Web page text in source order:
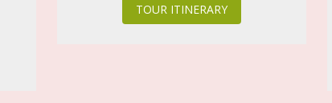
TOUR ITINERARY